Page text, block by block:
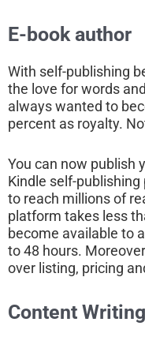
E-book author
With self-publishing
the love for words
always wanted to
percent as royalty.
You can now publish
Kindle self-
to reach millions of
platform takes less
become available to
to 48 hours.
over listing, pricing
Content